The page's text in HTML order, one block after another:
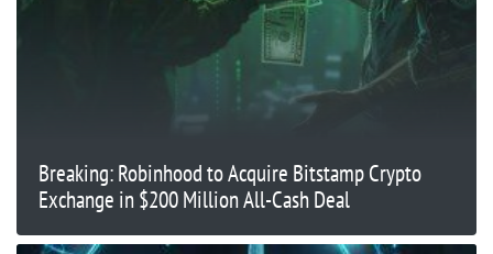
Breaking: Robinhood to Acquire Bitstamp Crypto
Exchange in $200 Million All-Cash Deal